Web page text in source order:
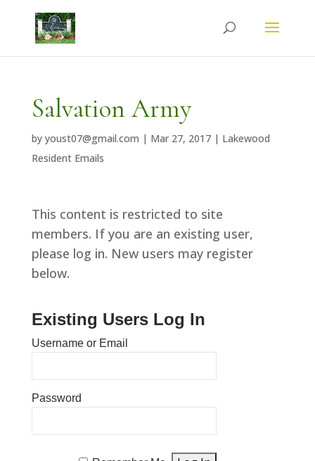
Salvation Army
by youst07@gmail.com | Mar 27, 2017| Lakewood
Resident Emails
This content is restricted to site
members. If you are an existing user,
please log in. New users may register
below.
Existing Users Log In
Username or Email
Password